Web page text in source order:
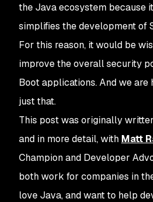
the Java ecosystem because
simplifies the development of
For this reason, it would be
improve the overall security
Boot applications. And we are
just that.
This post was originally
and in more detail, with Matt
Champion and Developer
both work for companies in
love Java, and want to help